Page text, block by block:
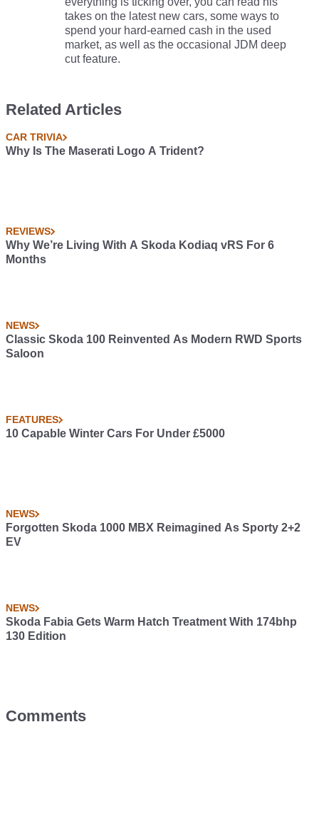
takes on the latest new cars, some ways to
spend your hard-earned cash in the used
market, as well as the occasional JDM deep
cut feature.
Related Articles
CAR TRIVIA
Why Is The Maserati Logo A Trident?
REVIEWS
Why We’re Living With A Skoda Kodiaq vRS For 6
Months
NEWS
Classic Skoda 100 Reinvented As Modern RWD Sports
Saloon
FEATURES
10 Capable Winter Cars For Under £5000
NEWS
Forgotten Skoda 1000 MBX Reimagined As Sporty 2+2
EV
NEWS
Skoda Fabia Gets Warm Hatch Treatment With 174bhp
130 Edition
Comments